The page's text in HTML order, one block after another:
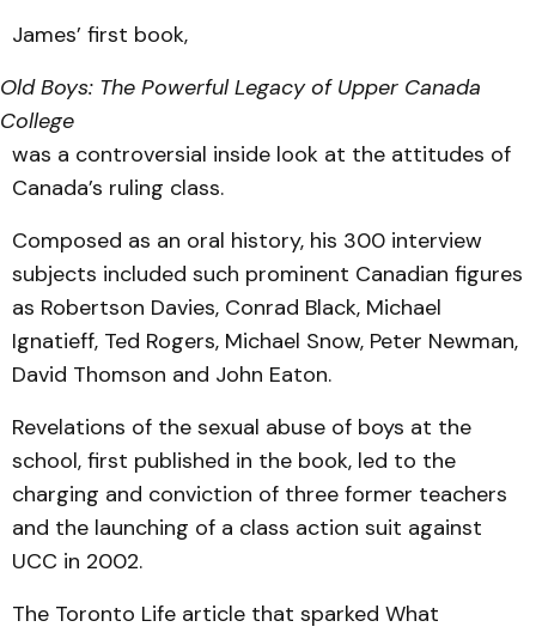
James’ first book,
Old Boys: The Powerful Legacy of Upper Canada
College
was a controversial inside look at the attitudes of
Canada’s ruling class.
Composed as an oral history, his 300 interview
subjects included such prominent Canadian figures
as Robertson Davies, Conrad Black, Michael
Ignatieff, Ted Rogers, Michael Snow, Peter Newman,
David Thomson and John Eaton.
Revelations of the sexual abuse of boys at the
school, first published in the book, led to the
charging and conviction of three former teachers
and the launching of a class action suit against
UCC in 2002.
The Toronto Life article that sparked What